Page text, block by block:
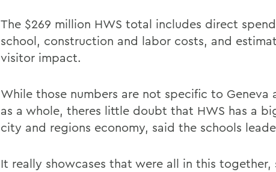
The $269 million HWS total includes direct
school, construction and labor costs, and
visitor impact.
While those numbers are not specific to Geneva
as a whole, theres little doubt that HWS has a
city and regions economy, said the schools
It really showcases that were all in this together,